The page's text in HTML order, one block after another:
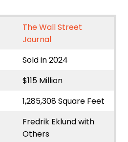
The Wall Street
Journal
Sold in 2024
$115 Million
1,285,308 Square Feet
Fredrik Eklund with
Others